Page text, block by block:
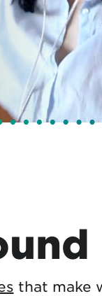
that make